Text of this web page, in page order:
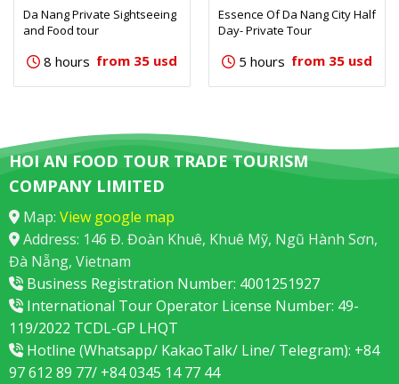
Da Nang Private Sightseeing
and Food tour
8 hours from 35 usd
Essence Of Da Nang City Half
Day- Private Tour
5 hours from 35 usd
HOI AN FOOD TOUR TRADE TOURISM
COMPANY LIMITED
Map: View google map
Address: 146 Đ. Đoàn Khuê, Khuê Mỹ, Ngũ Hành Sơn,
Đà Nẵng, Vietnam
Business Registration Number: 4001251927
International Tour Operator License Number: 49-
119/2022 TCDL-GP LHQT
Hotline (Whatsapp/ KakaoTalk/ Line/ Telegram): +84
97 612 89 77/ +84 0345 14 77 44